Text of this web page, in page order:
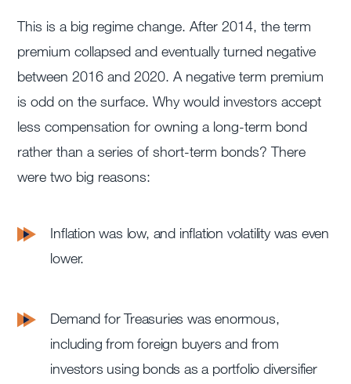
This is a big regime change. After 2014, the term
premium collapsed and eventually turned negative
between 2016 and 2020. A negative term premium
is odd on the surface. Why would investors accept
less compensation for owning a long-term bond
rather than a series of short-term bonds? There
were two big reasons:
Inflation was low, and inflation volatility was even
lower.
Demand for Treasuries was enormous,
including from foreign buyers and from
investors using bonds as a portfolio diversifier